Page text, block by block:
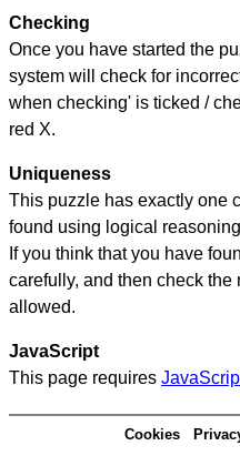
Checking
Once you have started the
system will check for
when checking' is ticked /
red X.
Uniqueness
This puzzle has exactly one
found using logical
If you think that you have
carefully, and then check
allowed.
JavaScript
This page requires
Cookies